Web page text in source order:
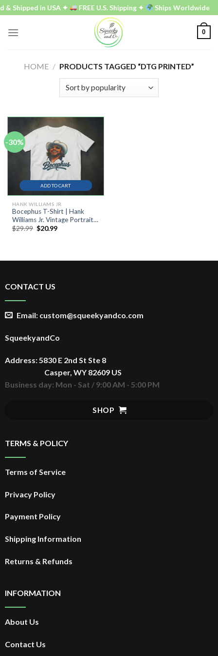
Skip
to
content
& Shipped in USA ✦ FREE U.S. Shipping ✦ Ships Worldwide
0
HOME / PRODUCTS TAGGED “DTG PRINTED”
-30%
HANK WILLIAMS JR
Bocephus T-Shirt | Hank
Williams Jr. Vintage Portrait
Tee
$29.99 Original
$20.99Current
ADD TO CART
CONTACT US
Email: custom@squeekyandco.com
SqueekyandCo
Address: 5830 E 2nd St Ste 8
Casper, WY 82609 US
Business day: Mon - Sat / 9:00 AM - 5:00 PM
SHOP
TERMS & POLICY
Terms of Service
Privacy Policy
Payment Policy
Shipping Information
Returns & Refunds
INFORMATION
About Us
Contact Us